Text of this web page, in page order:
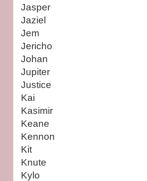
Jasper
Jaziel
Jem
Jericho
Johan
Jupiter
Justice
Kai
Kasimir
Keane
Kennon
Kit
Knute
Kylo